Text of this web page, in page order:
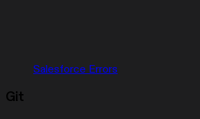
Salesforce Errors
Git